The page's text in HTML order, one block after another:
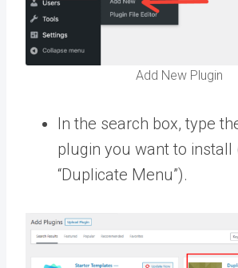
Add New Plugin
In the search box, type
plugin you want to install
“Duplicate Menu”).